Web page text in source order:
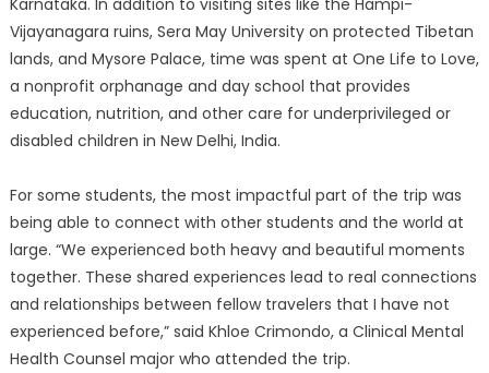
Vijayanagara ruins, Sera May University on protected Tibetan
lands, and Mysore Palace, time was spent at One Life to Love,
a nonprofit orphanage and day school that provides
education, nutrition, and other care for underprivileged or
disabled children in New Delhi, India.
For some students, the most impactful part of the trip was
being able to connect with other students and the world at
large. “We experienced both heavy and beautiful moments
together. These shared experiences lead to real connections
and relationships between fellow travelers that I have not
experienced before,” said Khloe Crimondo, a Clinical Mental
Health Counsel major who attended the trip.